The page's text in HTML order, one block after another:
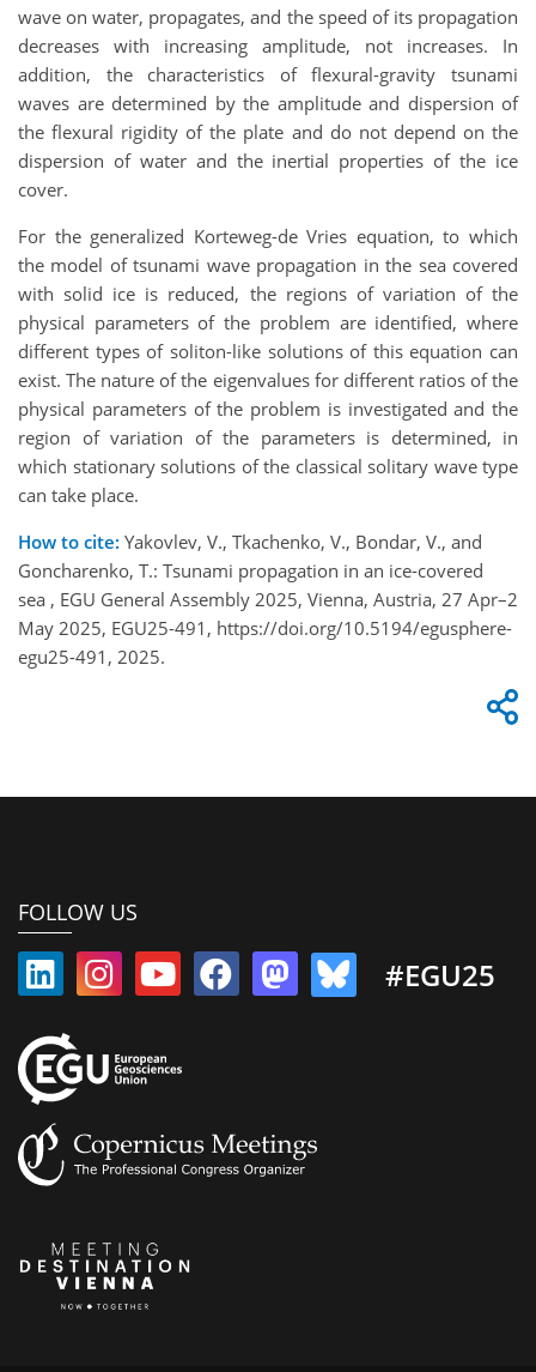
wave on water, propagates, and the speed of its propagation
decreases with increasing amplitude, not increases. In
addition, the characteristics of flexural-gravity tsunami
waves are determined by the amplitude and dispersion of
the flexural rigidity of the plate and do not depend on the
dispersion of water and the inertial properties of the ice
cover.
For the generalized Korteweg-de Vries equation, to which
the model of tsunami wave propagation in the sea covered
with solid ice is reduced, the regions of variation of the
physical parameters of the problem are identified, where
different types of soliton-like solutions of this equation can
exist. The nature of the eigenvalues for different ratios of the
physical parameters of the problem is investigated and the
region of variation of the parameters is determined, in
which stationary solutions of the classical solitary wave type
can take place.
How to cite: Yakovlev, V., Tkachenko, V., Bondar, V., and
Goncharenko, T.: Tsunami propagation in an ice-covered
sea , EGU General Assembly 2025, Vienna, Austria, 27 Apr–2
May 2025, EGU25-491, https://doi.org/10.5194/egusphere-
egu25-491, 2025.
FOLLOW US
#EGU25